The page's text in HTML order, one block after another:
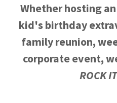
Whether hosting
kid's birthday
family reunion,
corporate event,
ROCK